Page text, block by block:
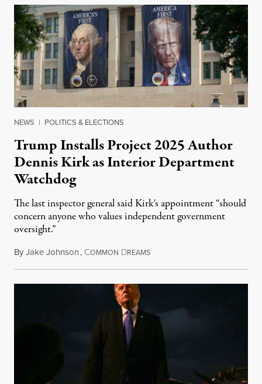
NEWS | POLITICS & ELECTIONS
Trump Installs Project 2025 Author
Dennis Kirk as Interior Department
Watchdog
The last inspector general said Kirk's appointment “should
concern anyone who values independent government
oversight.”
ByJake Johnson, COMMON DREAMSAugust 6, 2026